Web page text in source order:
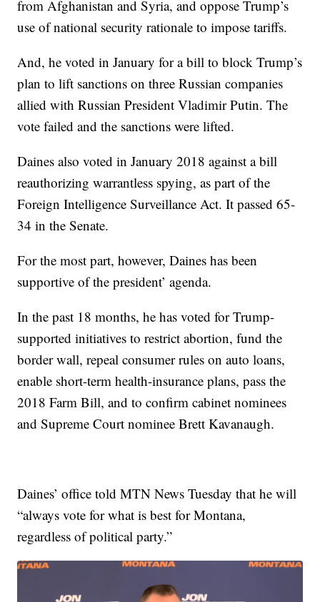
from Afghanistan and Syria, and oppose Trump’s
use of national security rationale to impose tariffs.
And, he voted in January for a bill to block Trump’s
plan to lift sanctions on three Russian companies
allied with Russian President Vladimir Putin. The
vote failed and the sanctions were lifted.
Daines also voted in January 2018 against a bill
reauthorizing warrantless spying, as part of the
Foreign Intelligence Surveillance Act. It passed 65-
34 in the Senate.
For the most part, however, Daines has been
supportive of the president’ agenda.
In the past 18 months, he has voted for Trump-
supported initiatives to restrict abortion, fund the
border wall, repeal consumer rules on auto loans,
enable short-term health-insurance plans, pass the
2018 Farm Bill, and to confirm cabinet nominees
and Supreme Court nominee Brett Kavanaugh.
Daines’ office told MTN News Tuesday that he will
“always vote for what is best for Montana,
regardless of political party.”